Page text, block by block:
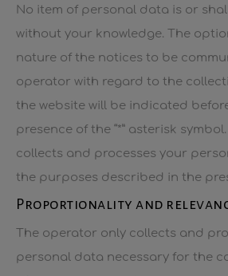
No item of personal data is or
without your knowledge. The
nature of the notices to be
operator with regard to the
the website will be indicated
presence of the “*” asterisk
collects and processes your
the purposes described in the
Proportionality and
The operator only collects and
personal data necessary for the